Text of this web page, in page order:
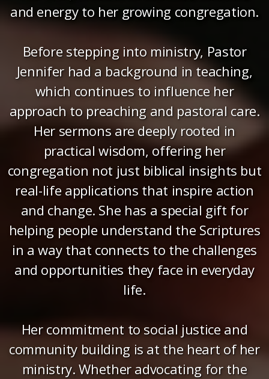
and energy to her growing congregation.
Before stepping into ministry, Pastor
Jennifer had a background in teaching,
which continues to influence her
approach to preaching and pastoral care.
Her sermons are deeply rooted in
practical wisdom, offering her
congregation not just biblical insights but
real-life applications that inspire action
and change. She has a special gift for
helping people understand the Scriptures
in a way that connects to the challenges
and opportunities they face in everyday
life.
Her commitment to social justice and
community building is at the heart of her
ministry. Whether advocating for the